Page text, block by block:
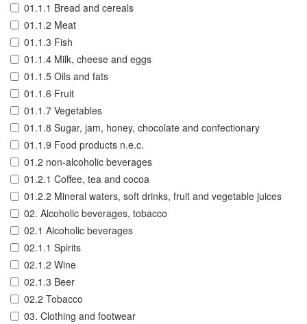
01.1.1 Bread and cereals
01.1.2 Meat
01.1.3 Fish
01.1.4 Milk, cheese and eggs
01.1.5 Oils and fats
01.1.6 Fruit
01.1.7 Vegetables
01.1.8 Sugar, jam, honey, chocolate and confectionary
01.1.9 Food products n.e.c.
01.2 non-alcoholic beverages
01.2.1 Coffee, tea and cocoa
01.2.2 Mineral waters, soft drinks, fruit and vegetable juices
02. Alcoholic beverages, tobacco
02.1 Alcoholic beverages
02.1.1 Spirits
02.1.2 Wine
02.1.3 Beer
02.2 Tobacco
03. Clothing and footwear